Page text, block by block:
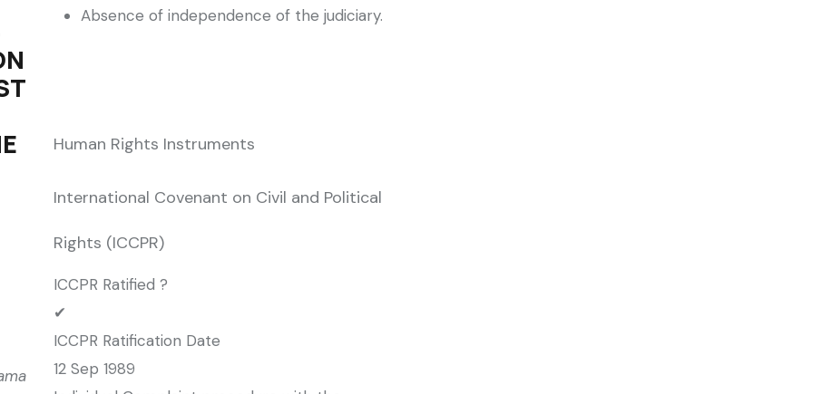
Absence of independence of the judiciary.
Human Rights Instruments
International Covenant on Civil and Political
Rights (ICCPR)
ICCPR Ratified ?
✔
ICCPR Ratification Date
12 Sep 1989